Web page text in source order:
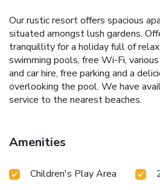
Our rustic resort offers spacious
situated amongst lush gardens.
tranquillity for a holiday full of
swimming pools, free Wi-Fi,
and car hire, free parking and a
overlooking the pool. We have
service to the nearest beaches.
Amenities
Children's Play Area